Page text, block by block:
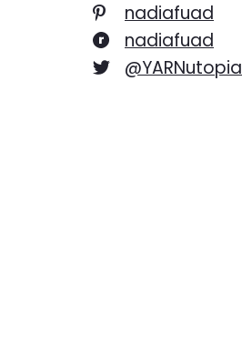
nadiafuad
nadiafuad
@YARNutopia